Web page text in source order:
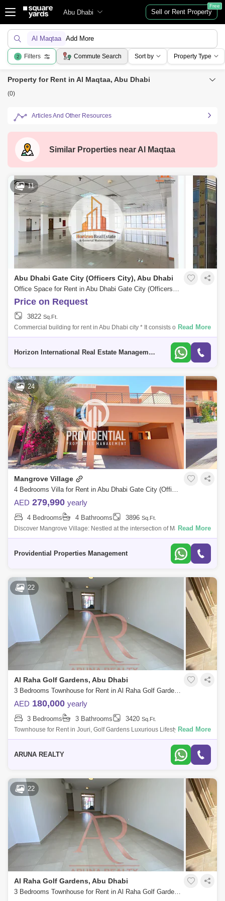
Abu Dhabi Sell or Rent Property
Free
Al Maqtaa Add More
2 Filters Commute Search Sort by Property Type
Property for Rent in Al Maqtaa, Abu Dhabi
(0)
Articles And Other Resources
Similar Properties near Al Maqtaa
11
Abu Dhabi Gate City (Officers City), Abu Dhabi
Office Space for Rent in Abu Dhabi Gate City (Officers City), Abu Dhabi - 5331800
Price on Request
3822 Sq.Ft.
Commercial building for rent in Abu Dhabi city * It consists of a mezza
floor. * 5 floors. * The area of each floor is 371 Sq meters. * All floors ar
Read More
Horizon International Real Estate Management & General L.L.C Dubai
24
Mangrove Village
4 Bedrooms Villa for Rent in Abu Dhabi Gate City (Officers City), Abu Dhabi - 7714840
AED 279,990 yearly
4 Bedrooms 4 Bathrooms 3896 Sq.Ft.
Discover Mangrove Village: Nestled at the intersection of Maqta Creek
and the Arabian Gulf, Mangrove Village is an exclusive villa community
Read More
Providential Properties Management
22
Al Raha Golf Gardens, Abu Dhabi
3 Bedrooms Townhouse for Rent in Al Raha Golf Gardens, Abu Dhabi - 8020877
AED 180,000 yearly
3 Bedrooms 3 Bathrooms 3420 Sq.Ft.
Townhouse for Rent in Jouri, Golf Gardens Luxurious Lifestyle Homes
by Aruna Realty Experience world-class living at Abu Dhabi Golf Club
Read More
ARUNA REALTY
22
Al Raha Golf Gardens, Abu Dhabi
3 Bedrooms Townhouse for Rent in Al Raha Golf Gardens, Abu Dhabi - 7751835